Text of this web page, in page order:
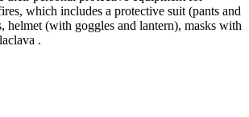
which includes a protective suit (pants and
helmet (with goggles and lantern), masks with
.